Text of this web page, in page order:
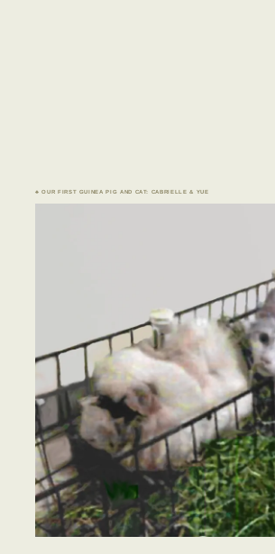
♣ OUR FIRST GUINEA PIG AND CAT: CABRIELLE & YUE